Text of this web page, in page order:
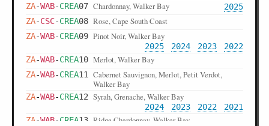
ZA-WAB-CREA07 Chardonnay, Walker Bay
2025
ZA-CSC-CREA08 Rose, Cape South Coast
ZA-WAB-CREA09 Pinot Noir, Walker Bay
2025 2024 2023
2022
ZA-WAB-CREA10 Merlot, Walker Bay
ZA-WAB-CREA11
Cabernet Sauvignon, Merlot, Petit Verdot,
Walker Bay
ZA-WAB-CREA12 Syrah, Grenache, Walker Bay
2024 2023 2022
2021
ZA-WAB-CREA13 Ridge Chardonnay, Walker Bay